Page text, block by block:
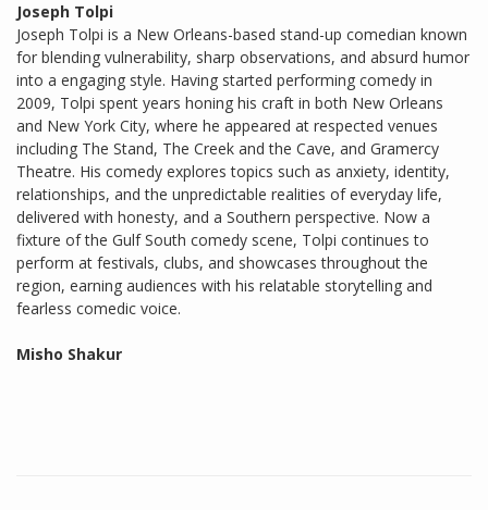
Joseph Tolpi
Joseph Tolpi is a New Orleans-based stand-up comedian known
for blending vulnerability, sharp observations, and absurd humor
into a engaging style. Having started performing comedy in
2009, Tolpi spent years honing his craft in both New Orleans
and New York City, where he appeared at respected venues
including The Stand, The Creek and the Cave, and Gramercy
Theatre. His comedy explores topics such as anxiety, identity,
relationships, and the unpredictable realities of everyday life,
delivered with honesty, and a Southern perspective. Now a
fixture of the Gulf South comedy scene, Tolpi continues to
perform at festivals, clubs, and showcases throughout the
region, earning audiences with his relatable storytelling and
fearless comedic voice.
Misho Shakur